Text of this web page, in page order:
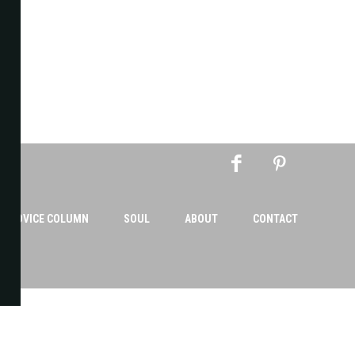
ADVICE COLUMN SOUL ABOUT CONTACT